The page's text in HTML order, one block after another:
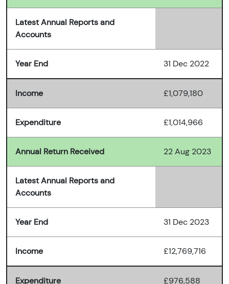
Latest Annual Reports and
Accounts
Year End 31 Dec 2022
Income £1,079,180
Expenditure £1,014,966
Annual Return Received 22 Aug 2023
Latest Annual Reports and
Accounts
Year End 31 Dec 2023
Income £12,769,716
Expenditure £976,588